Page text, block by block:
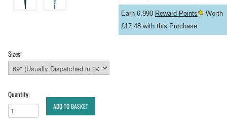
Earn 6,990 Reward Points
Worth
£17.48 with this Purchase
Sizes:
Quantity:
ADD TO BASKET